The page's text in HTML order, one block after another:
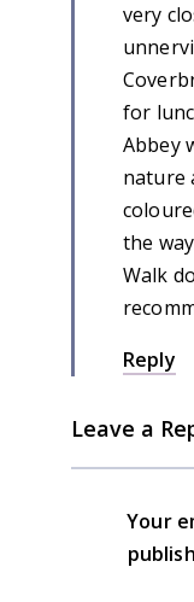
very
for
Abbey
nature
the
Walk
Reply
Leave a
Your